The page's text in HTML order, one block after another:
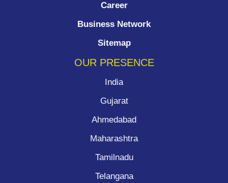
Career
Business Network
Sitemap
OUR PRESENCE
India
Gujarat
Ahmedabad
Maharashtra
Tamilnadu
Telangana